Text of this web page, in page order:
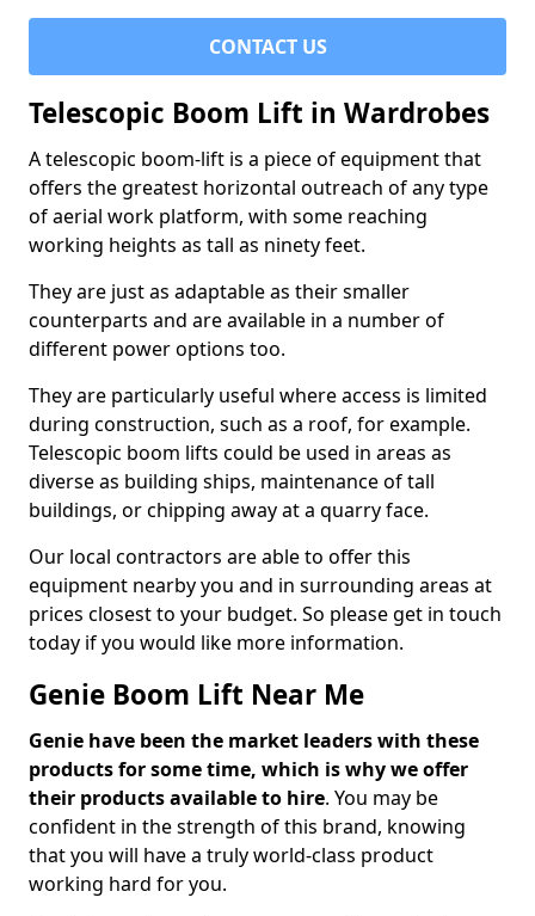
CONTACT US
Telescopic Boom Lift in Wardrobes
A telescopic boom-lift is a piece of equipment that
offers the greatest horizontal outreach of any type
of aerial work platform, with some reaching
working heights as tall as ninety feet.
They are just as adaptable as their smaller
counterparts and are available in a number of
different power options too.
They are particularly useful where access is limited
during construction, such as a roof, for example.
Telescopic boom lifts could be used in areas as
diverse as building ships, maintenance of tall
buildings, or chipping away at a quarry face.
Our local contractors are able to offer this
equipment nearby you and in surrounding areas at
prices closest to your budget. So please get in touch
today if you would like more information.
Genie Boom Lift Near Me
Genie have been the market leaders with these
products for some time, which is why we offer
their products available to hire. You may be
confident in the strength of this brand, knowing
that you will have a truly world-class product
working hard for you.